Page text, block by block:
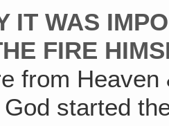
IT WAS
FIRE
from
started